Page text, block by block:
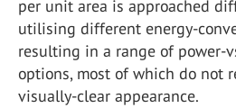
per unit area is approached
utilising different energy-
resulting in a range of power-
options, most of which do not
visually-clear appearance.